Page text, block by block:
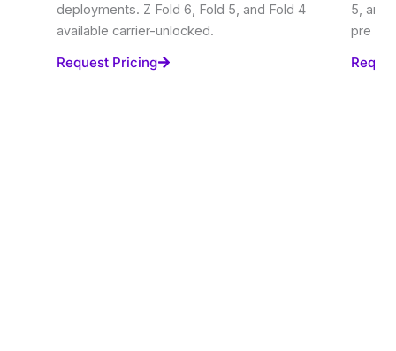
deployments. Z Fold 6, Fold 5, and Fold 4
available carrier-unlocked.
Request Pricing
5, and
pre